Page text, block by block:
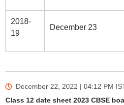
2018-
19
December 23
December 22, 2022 | 04:12 PM
Class 12 date sheet 2023 CBSE